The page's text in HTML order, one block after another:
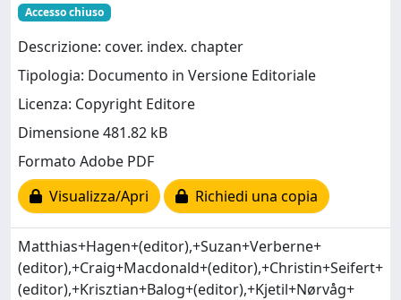
Accesso chiuso
Descrizione: cover. index. chapter
Tipologia: Documento in Versione Editoriale
Licenza: Copyright Editore
Dimensione 481.82 kB
Formato Adobe PDF
Visualizza/Apri
Richiedi una copia
Matthias+Hagen+(editor),+Suzan+Verberne+
(editor),+Craig+Macdonald+(editor),+Christin+Seifert+
(editor),+Krisztian+Balog+(editor),+Kjetil+Nørvåg+